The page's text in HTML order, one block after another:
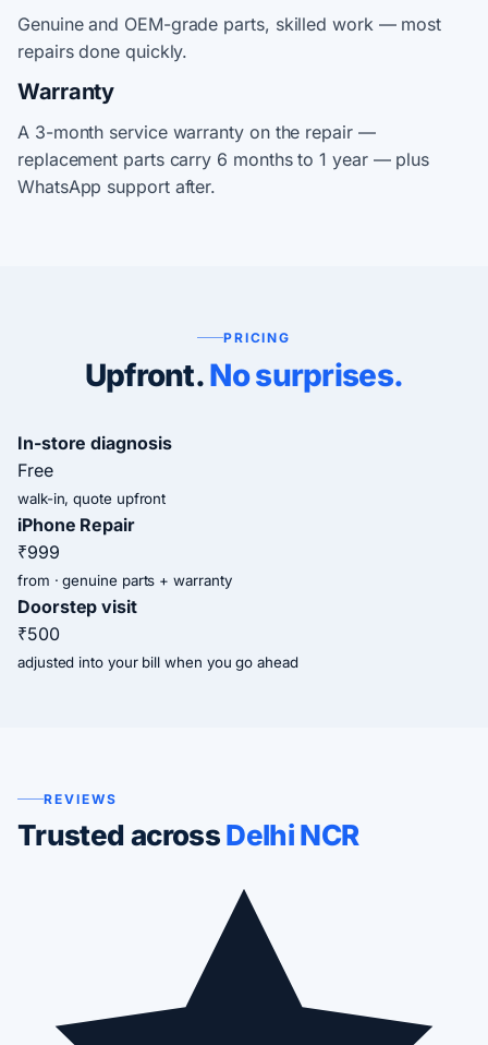
Genuine and OEM-grade parts, skilled work — most
repairs done quickly.
Warranty
A 3-month service warranty on the repair —
replacement parts carry 6 months to 1 year — plus
WhatsApp support after.
PRICING
Upfront.No surprises.
In-store diagnosis
Free
walk-in, quote upfront
iPhone Repair
₹999
from · genuine parts + warranty
Doorstep visit
₹500
adjusted into your bill when you go ahead
REVIEWS
Trusted acrossDelhi NCR